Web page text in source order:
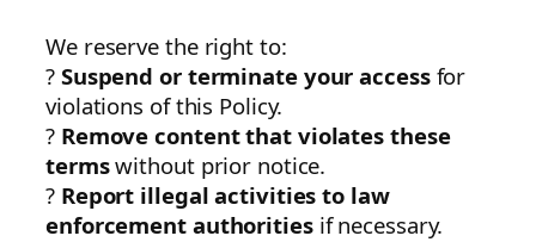
We reserve the right to:
? Suspend or terminate your accessfor
violations of this Policy.
? Remove content that violates these
termswithout prior notice.
? Report illegal activities to law
enforcement authoritiesif necessary.